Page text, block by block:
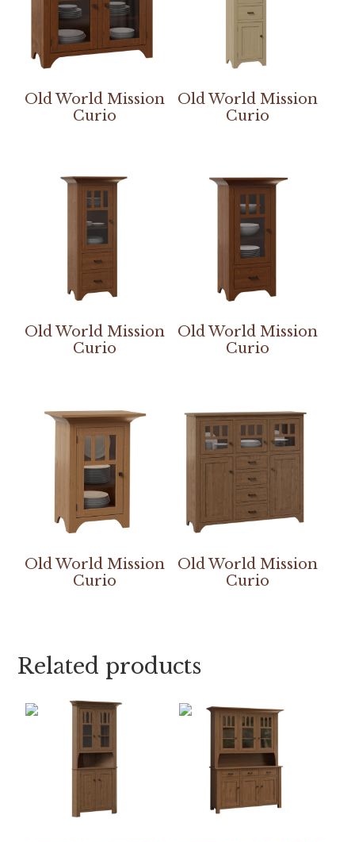
Old World Mission
Curio
Old World Mission
Curio
Old World Mission
Curio
Old World Mission
Curio
Old World Mission
Curio
Old World Mission
Curio
Related products